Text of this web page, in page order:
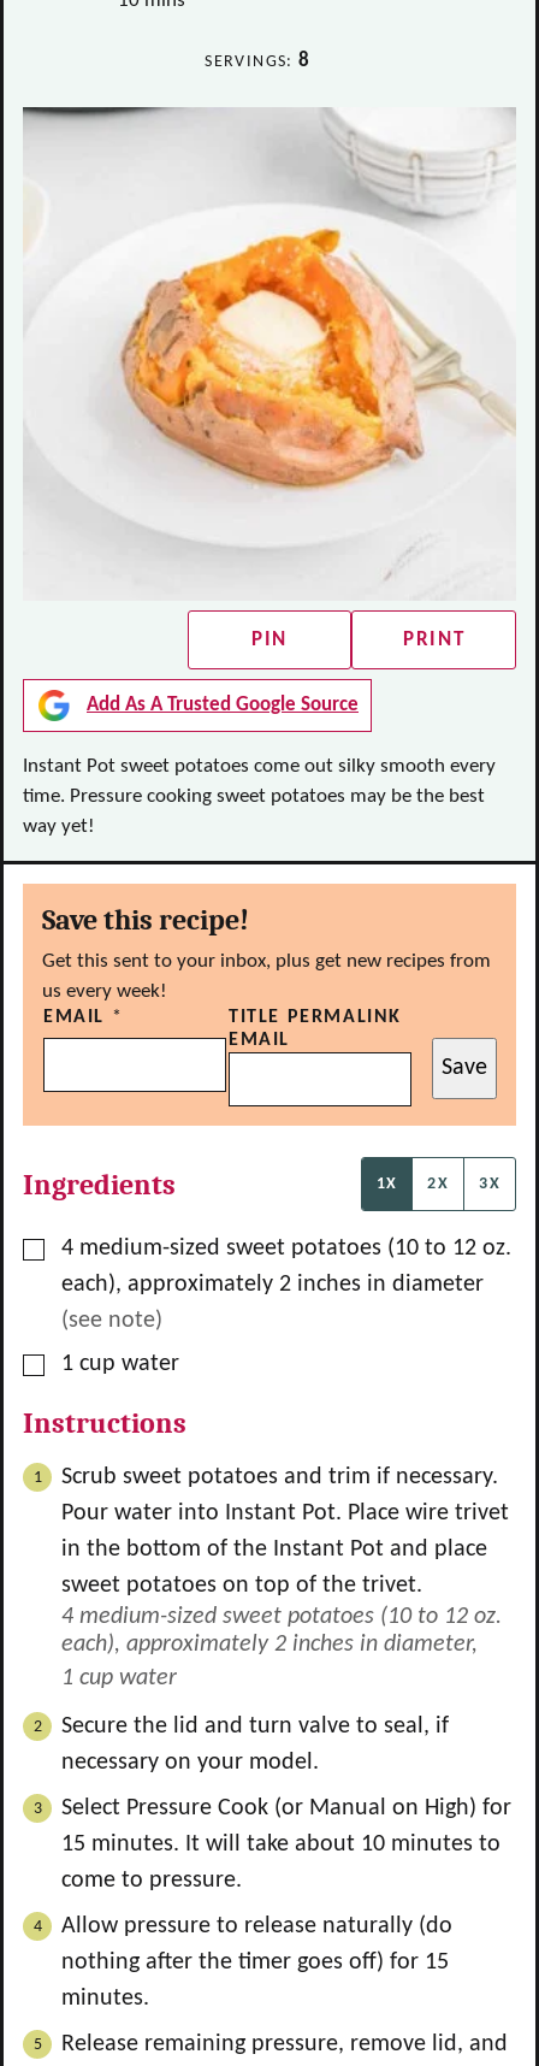
SERVINGS:8
PIN PRINT
Add As A Trusted Google Source
Instant Pot sweet potatoes come out silky smooth every
time. Pressure cooking sweet potatoes may be the best
way yet!
Save this recipe!
Get this sent to your inbox, plus get new recipes from
us every week!
EMAIL *
TITLE PERMALINK
EMAIL
Save
Ingredients 1X 2X 3X
▢
4 medium-sized sweet potatoes (10 to 12 oz.
each), approximately 2 inches in diameter
(see note)
▢1 cup water
Instructions
Scrub sweet potatoes and trim if necessary.
Pour water into Instant Pot. Place wire trivet
in the bottom of the Instant Pot and place
sweet potatoes on top of the trivet.
4 medium-sized sweet potatoes (10 to 12 oz.
each), approximately 2 inches in diameter,
1 cup water
Secure the lid and turn valve to seal, if
necessary on your model.
Select Pressure Cook (or Manual on High) for
15 minutes. It will take about 10 minutes to
come to pressure.
Allow pressure to release naturally (do
nothing after the timer goes off) for 15
minutes.
Release remaining pressure, remove lid, and